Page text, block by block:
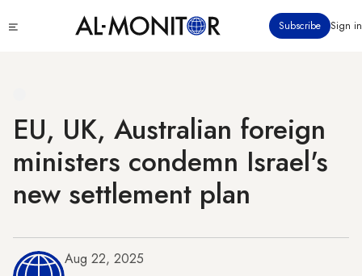
to
Subscribe Sign in
EU, UK, Australian foreign
ministers condemn Israel's
new settlement plan
Aug 22, 2025